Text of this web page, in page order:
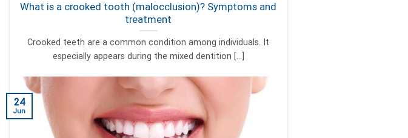
What is a crooked tooth (malocclusion)? Symptoms and
treatment
Crooked teeth are a common condition among individuals. It
especially appears during the mixed dentition [...]
24
Jun